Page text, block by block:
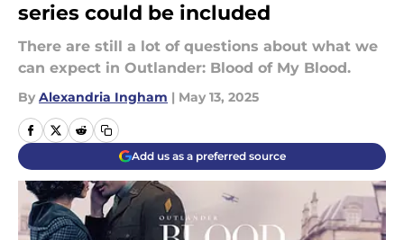
series could be included
There are still a lot of questions about what we
can expect in Outlander: Blood of My Blood.
By Alexandria Ingham | May 13, 2025
Add us as a preferred source